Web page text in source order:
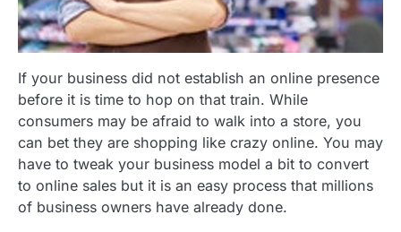
If your business did not establish an online presence
before it is time to hop on that train. While
consumers may be afraid to walk into a store, you
can bet they are shopping like crazy online. You may
have to tweak your business model a bit to convert
to online sales but it is an easy process that millions
of business owners have already done.